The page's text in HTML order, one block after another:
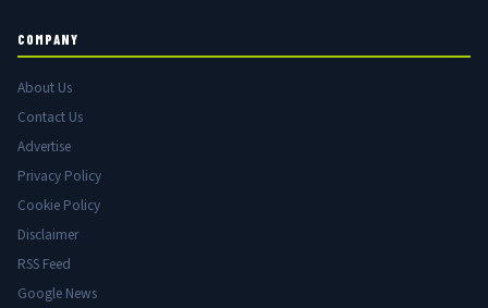
COMPANY
About Us
Contact Us
Advertise
Privacy Policy
Cookie Policy
Disclaimer
RSS Feed
Google News